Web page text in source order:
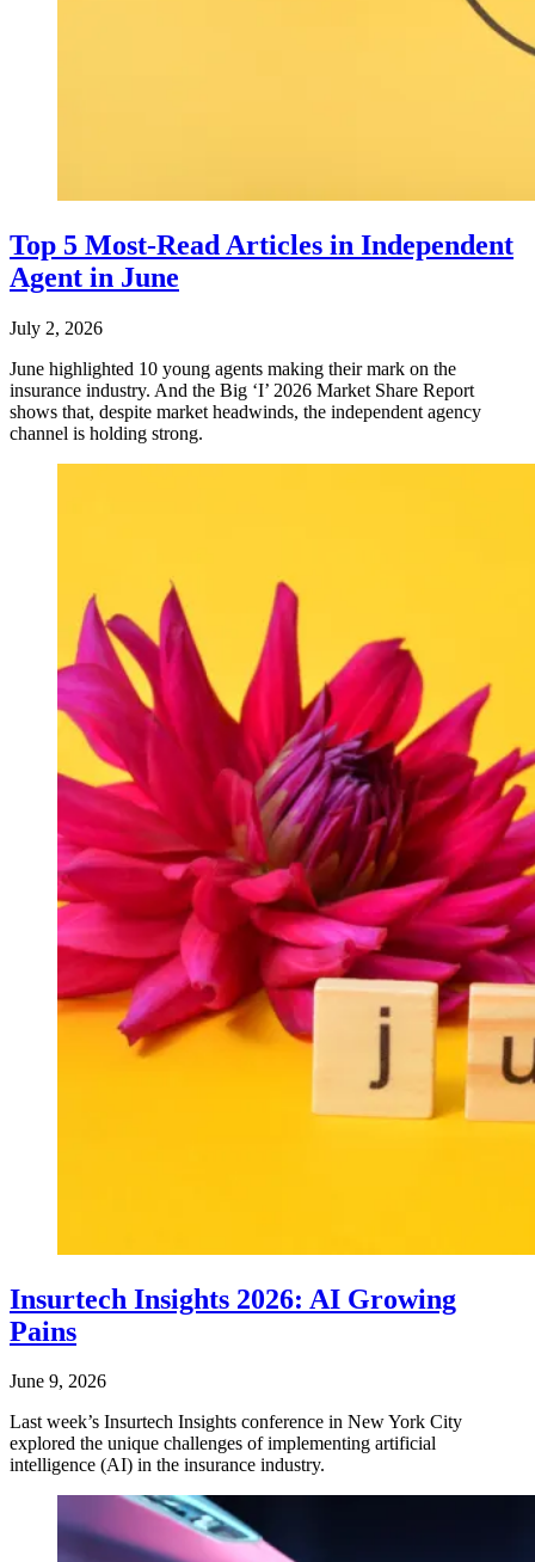
Top 5 Most-Read Articles in Independent
Agent in June
July 2, 2026
June highlighted 10 young agents making their mark on the
insurance industry. And the Big ‘I’ 2026 Market Share Report
shows that, despite market headwinds, the independent agency
channel is holding strong.
Insurtech Insights 2026: AI Growing
Pains
June 9, 2026
Last week’s Insurtech Insights conference in New York City
explored the unique challenges of implementing artificial
intelligence (AI) in the insurance industry.